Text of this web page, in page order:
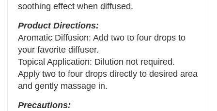
soothing effect when diffused.
Product Directions:
Aromatic Diffusion: Add two to four drops to
your favorite diffuser.
Topical Application: Dilution not required.
Apply two to four drops directly to desired area
and gently massage in.
Precautions: